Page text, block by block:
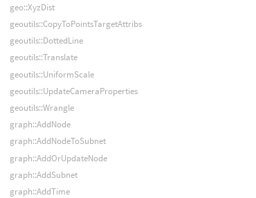
geo::XyzDist
geoutils::CopyToPointsTargetAttribs
geoutils::DottedLine
geoutils::Translate
geoutils::UniformScale
geoutils::UpdateCameraProperties
geoutils::Wrangle
graph::AddNode
graph::AddNodeToSubnet
graph::AddOrUpdateNode
graph::AddSubnet
graph::AddTime